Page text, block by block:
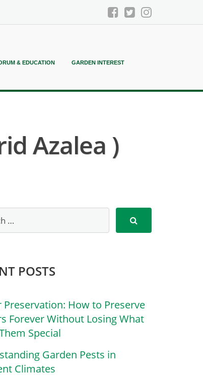
& EDUCATION GARDEN INTEREST
Azalea )
POSTS
Preservation: How to Preserve
Forever Without Losing What
Special
Garden Pests in
Climates